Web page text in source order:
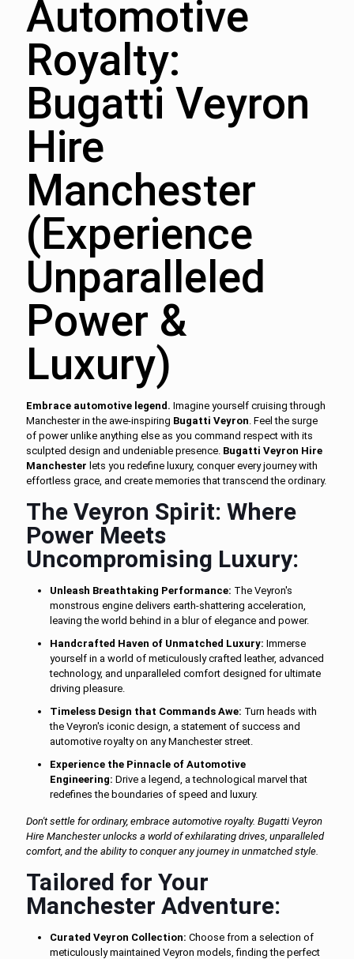
Automotive
Royalty:
Bugatti Veyron
Hire
Manchester
(Experience
Unparalleled
Power &
Luxury)
Embrace automotive legend. Imagine yourself cruising through
Manchester in the awe-inspiring Bugatti Veyron . Feel the surge
of power unlike anything else as you command respect with its
sculpted design and undeniable presence. Bugatti Veyron Hire
Manchester lets you redefine luxury, conquer every journey with
effortless grace, and create memories that transcend the ordinary.
The Veyron Spirit: Where
Power Meets
Uncompromising Luxury:
Unleash Breathtaking Performance: The Veyron's
monstrous engine delivers earth-shattering acceleration,
leaving the world behind in a blur of elegance and power.
Handcrafted Haven of Unmatched Luxury: Immerse
yourself in a world of meticulously crafted leather, advanced
technology, and unparalleled comfort designed for ultimate
driving pleasure.
Timeless Design that Commands Awe: Turn heads with
the Veyron's iconic design, a statement of success and
automotive royalty on any Manchester street.
Experience the Pinnacle of Automotive
Engineering: Drive a legend, a technological marvel that
redefines the boundaries of speed and luxury.
Don't settle for ordinary, embrace automotive royalty. Bugatti Veyron
Hire Manchester unlocks a world of exhilarating drives, unparalleled
comfort, and the ability to conquer any journey in unmatched style.
Tailored for Your
Manchester Adventure:
Curated Veyron Collection: Choose from a selection of
meticulously maintained Veyron models, finding the perfect